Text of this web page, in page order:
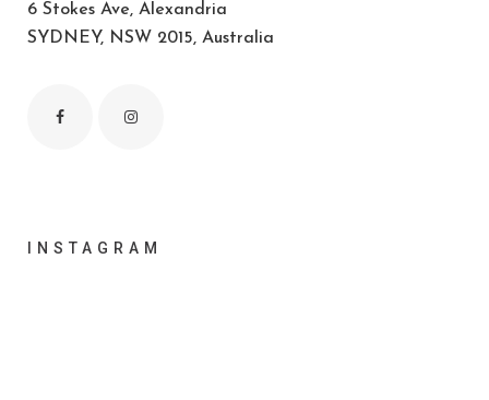
6 Stokes Ave, Alexandria
SYDNEY, NSW 2015, Australia
INSTAGRAM